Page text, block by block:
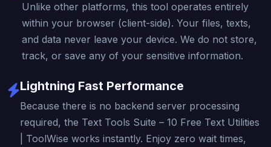
Unlike other platforms, this tool operates entirely
within your browser (client-side). Your files, texts,
and data never leave your device. We do not store,
track, or save any of your sensitive information.
Lightning Fast Performance
Because there is no backend server processing
required, the Text Tools Suite – 10 Free Text Utilities
| ToolWise works instantly. Enjoy zero wait times,